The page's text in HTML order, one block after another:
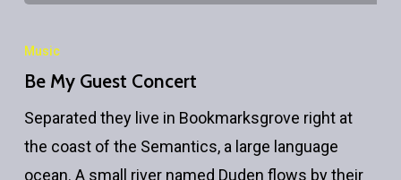
My
Guest
Music
Be My Guest Concert
Separated they live in Bookmarksgrove right at
the coast of the Semantics, a large language
ocean. A small river named Duden flows by their